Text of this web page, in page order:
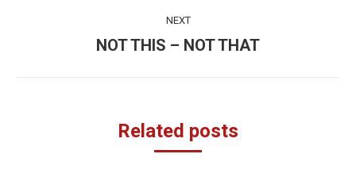
NEXT
Next
NOT THIS – NOT THAT
Related posts